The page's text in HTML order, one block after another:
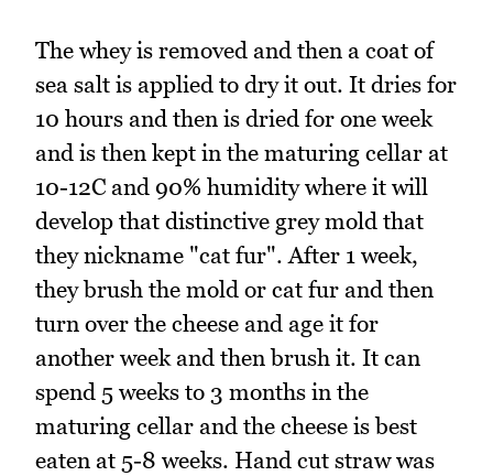
The whey is removed and then a coat of
sea salt is applied to dry it out. It dries for
10 hours and then is dried for one week
and is then kept in the maturing cellar at
10-12C and 90% humidity where it will
develop that distinctive grey mold that
they nickname "cat fur". After 1 week,
they brush the mold or cat fur and then
turn over the cheese and age it for
another week and then brush it. It can
spend 5 weeks to 3 months in the
maturing cellar and the cheese is best
eaten at 5-8 weeks. Hand cut straw was